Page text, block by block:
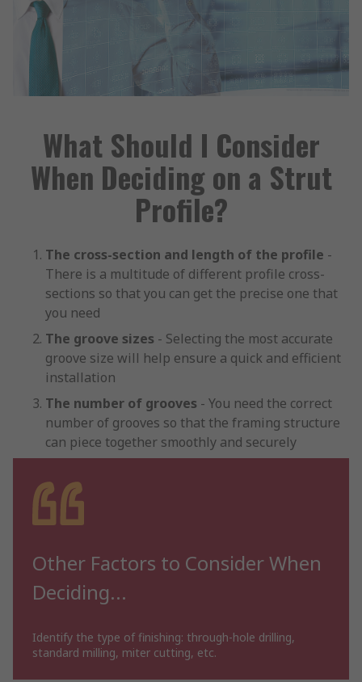
What Should I Consider
When Deciding on a Strut
Profile?
The cross-section and length of the profile -
There is a multitude of different profile cross-
sections so that you can get the precise one that
you need
The groove sizes - Selecting the most accurate
groove size will help ensure a quick and efficient
installation
The number of grooves - You need the correct
number of grooves so that the framing structure
can piece together smoothly and securely
Other Factors to Consider When
Deciding...
Identify the type of finishing: through-hole drilling,
standard milling, miter cutting, etc.